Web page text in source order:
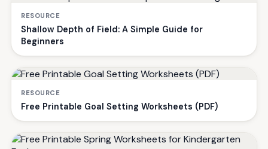
RESOURCE
Shallow Depth of Field: A Simple Guide for
Beginners
RESOURCE
Free Printable Goal Setting Worksheets (PDF)